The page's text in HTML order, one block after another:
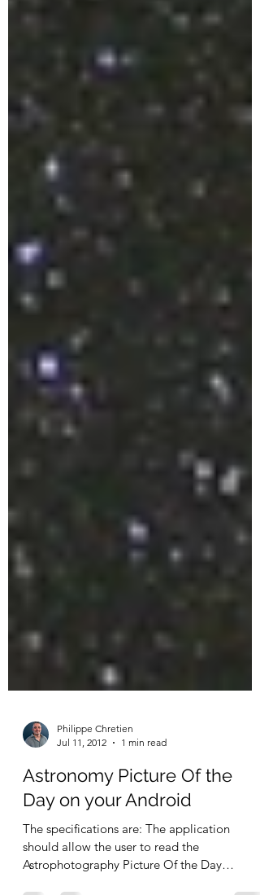
Philippe Chretien
Jul 11, 2012
1 min read
Astronomy Picture Of the
Day on your Android